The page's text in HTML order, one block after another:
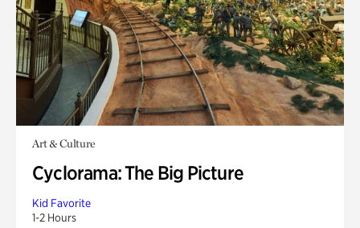
Art & Culture
Cyclorama: The Big Picture
Kid Favorite
1-2 Hours